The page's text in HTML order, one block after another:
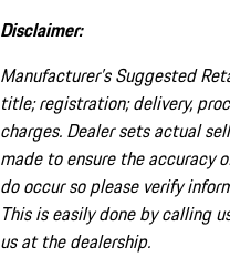
Disclaimer:
Manufacturer’s Suggested
title; registration; delivery,
charges. Dealer sets actual
made to ensure the accuracy
do occur so please verify
This is easily done by calling
us at the dealership.